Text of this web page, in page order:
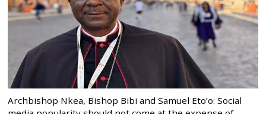
Archbishop Nkea, Bishop Bibi and Samuel Eto’o: Social